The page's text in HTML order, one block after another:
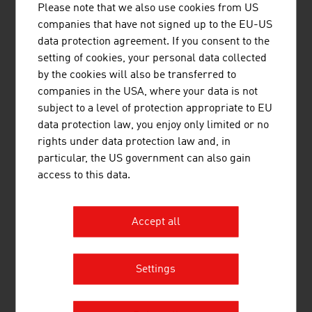
Source: Austrian Brewers Association, annual report
2025
Beer in Austria – Key data for 2024
Breweries
Beer production 10.1 million litres
Per capita consumption 98.4 litres
Please note that we also use cookies from US
companies that have not signed up to the EU-US
data protection agreement. If you consent to the
setting of cookies, your personal data collected
by the cookies will also be transferred to
companies in the USA, where your data is not
subject to a level of protection appropriate to EU
data protection law, you enjoy only limited or no
rights under data protection law and, in
particular, the US government can also gain
access to this data.
Accept all
Settings